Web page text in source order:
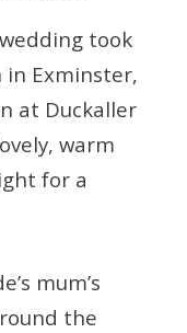
took
in Exminster,
at Duckaller
warm
for a
mum’s
the